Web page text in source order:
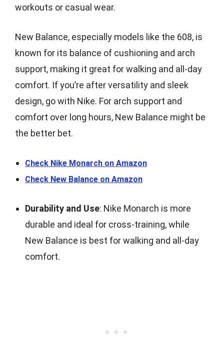
workouts or casual wear.
New Balance, especially models like the 608, is
known for its balance of cushioning and arch
support, making it great for walking and all-day
comfort. If you’re after versatility and sleek
design, go with Nike. For arch support and
comfort over long hours, New Balance might be
the better bet.
Check Nike Monarch on Amazon
Check New Balance on Amazon
Durability and Use: Nike Monarch is more
durable and ideal for cross-training, while
New Balance is best for walking and all-day
comfort.